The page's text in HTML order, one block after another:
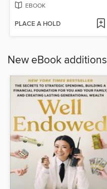
EBOOK
PLACE A HOLD
New eBook additions